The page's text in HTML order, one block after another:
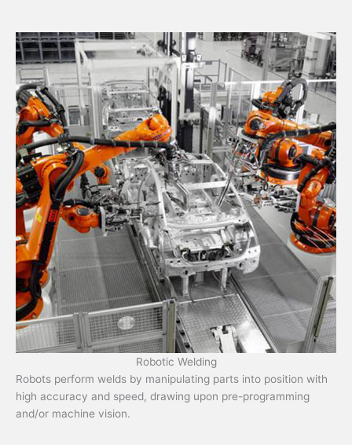
Robotic Welding
Robots perform welds by manipulating parts into position with
high accuracy and speed, drawing upon pre-programming
and/or machine vision.